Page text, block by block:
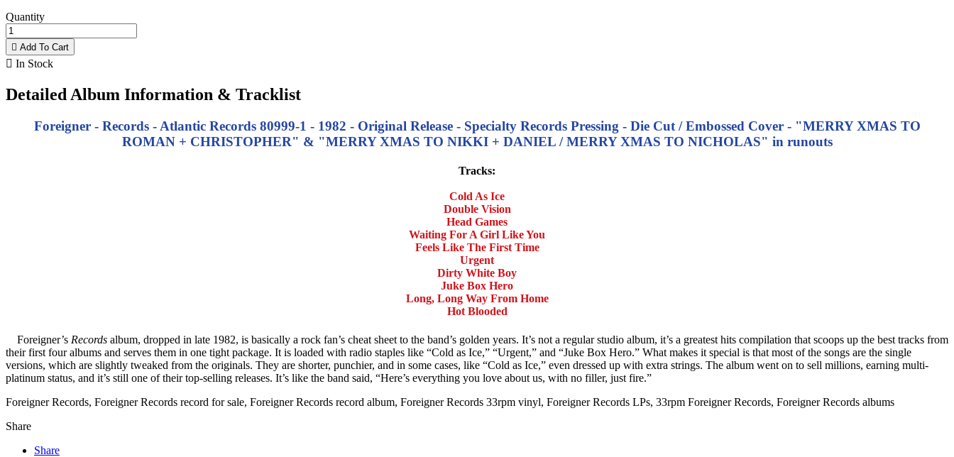
Quantity
 Add To Cart
 In Stock
Detailed Album Information & Tracklist
Foreigner - Records - Atlantic Records 80999-1 - 1982 - Original Release - Specialty Records Pressing - Die Cut / Embossed Cover - "MERRY XMAS TO
ROMAN + CHRISTOPHER" & "MERRY XMAS TO NIKKI + DANIEL / MERRY XMAS TO NICHOLAS" in runouts
Tracks:
Cold As Ice
Double Vision
Head Games
Waiting For A Girl Like You
Feels Like The First Time
Urgent
Dirty White Boy
Juke Box Hero
Long, Long Way From Home
Hot Blooded
Foreigner’s Records album, dropped in late 1982, is basically a rock fan’s cheat sheet to the band’s golden years. It’s not a regular studio album, it’s a greatest hits compilation that scoops up the best tracks from
their first four albums and serves them in one tight package. It is loaded with radio staples like “Cold as Ice,” “Urgent,” and “Juke Box Hero.” What makes it special is that most of the songs are the single
versions, which are slightly tweaked from the originals. They are shorter, punchier, and in some cases, like “Cold as Ice,” even dressed up with extra strings. The album went on to sell millions, earning multi-
platinum status, and it’s still one of their top-selling releases. It’s like the band said, “Here’s everything you love about us, with no filler, just fire.”
Foreigner Records, Foreigner Records record for sale, Foreigner Records record album, Foreigner Records 33rpm vinyl, Foreigner Records LPs, 33rpm Foreigner Records, Foreigner Records albums
Share
Share